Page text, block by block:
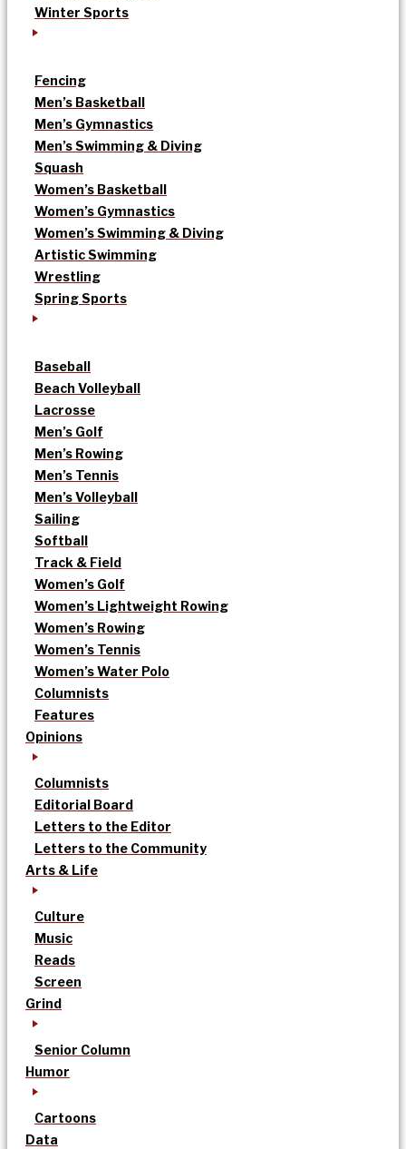
Winter Sports
Fencing
Men’s Basketball
Men’s Gymnastics
Men’s Swimming & Diving
Squash
Women’s Basketball
Women’s Gymnastics
Women’s Swimming & Diving
Artistic Swimming
Wrestling
Spring Sports
Baseball
Beach Volleyball
Lacrosse
Men’s Golf
Men’s Rowing
Men’s Tennis
Men’s Volleyball
Sailing
Softball
Track & Field
Women’s Golf
Women’s Lightweight Rowing
Women’s Rowing
Women’s Tennis
Women’s Water Polo
Columnists
Features
Opinions
Columnists
Editorial Board
Letters to the Editor
Letters to the Community
Arts & Life
Culture
Music
Reads
Screen
Grind
Senior Column
Humor
Cartoons
Data